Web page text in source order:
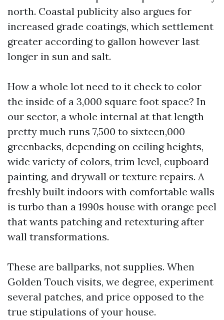
north. Coastal publicity also argues for
increased grade coatings, which settlement
greater according to gallon however last
longer in sun and salt.
How a whole lot need to it check to color
the inside of a 3,000 square foot space? In
our sector, a whole internal at that length
pretty much runs 7,500 to sixteen,000
greenbacks, depending on ceiling heights,
wide variety of colors, trim level, cupboard
painting, and drywall or texture repairs. A
freshly built indoors with comfortable walls
is turbo than a 1990s house with orange peel
that wants patching and retexturing after
wall transformations.
These are ballparks, not supplies. When
Golden Touch visits, we degree, experiment
several patches, and price opposed to the
true stipulations of your house.